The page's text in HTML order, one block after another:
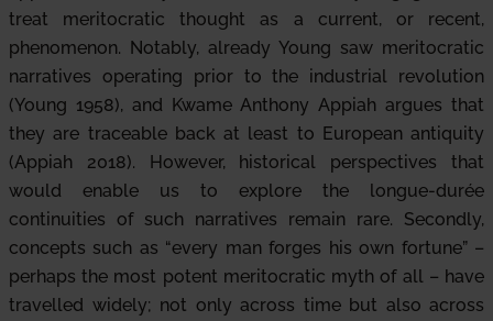
treat meritocratic thought as a current, or recent,
phenomenon. Notably, already Young saw meritocratic
narratives operating prior to the industrial revolution
(Young 1958), and Kwame Anthony Appiah argues that
they are traceable back at least to European antiquity
(Appiah 2018). However, historical perspectives that
would enable us to explore the longue-durée
continuities of such narratives remain rare. Secondly,
concepts such as “every man forges his own fortune” –
perhaps the most potent meritocratic myth of all – have
travelled widely; not only across time but also across